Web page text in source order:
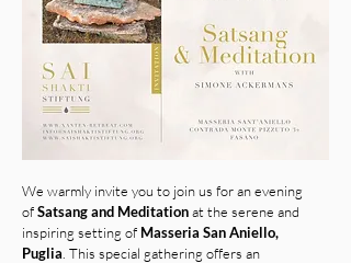
We warmly invite you to join us for an evening
ofSatsang and Meditationat the serene and
inspiring setting of Masseria San Aniello,
Puglia This special gathering offers an